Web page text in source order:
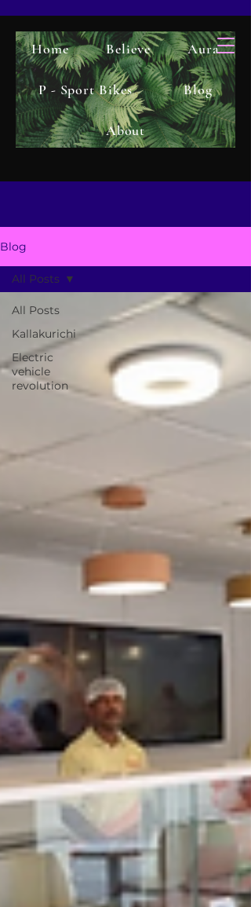
Home Believe Aura
P - Sport Bikes Blog
About
Blog
All Posts
Kallakurichi
Electric
vehicle
revolution
All Posts